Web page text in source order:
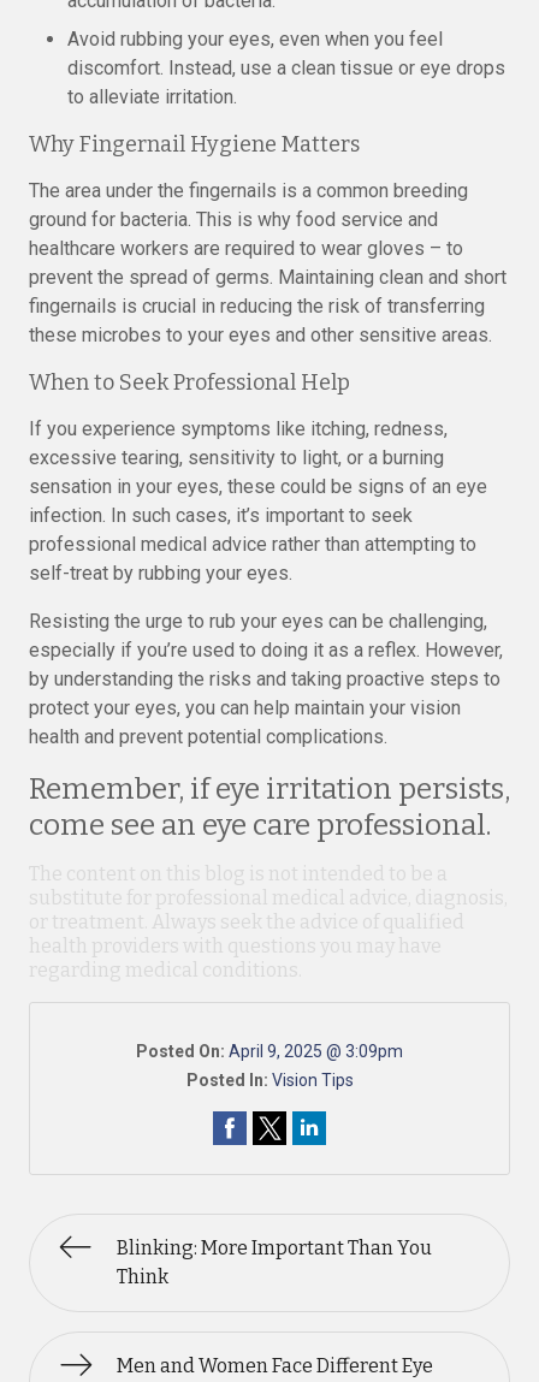
Avoid rubbing your eyes, even when you feel
discomfort. Instead, use a clean tissue or eye drops
to alleviate irritation.
Why Fingernail Hygiene Matters
The area under the fingernails is a common breeding
ground for bacteria. This is why food service and
healthcare workers are required to wear gloves – to
prevent the spread of germs. Maintaining clean and short
fingernails is crucial in reducing the risk of transferring
these microbes to your eyes and other sensitive areas.
When to Seek Professional Help
If you experience symptoms like itching, redness,
excessive tearing, sensitivity to light, or a burning
sensation in your eyes, these could be signs of an eye
infection. In such cases, it’s important to seek
professional medical advice rather than attempting to
self-treat by rubbing your eyes.
Resisting the urge to rub your eyes can be challenging,
especially if you’re used to doing it as a reflex. However,
by understanding the risks and taking proactive steps to
protect your eyes, you can help maintain your vision
health and prevent potential complications.
Remember, if eye irritation persists,
come see an eye care professional.
The content on this blog is not intended to be a
substitute for professional medical advice, diagnosis,
or treatment. Always seek the advice of qualified
health providers with questions you may have
regarding medical conditions.
Posted On: April 9, 2025 @ 3:09pm
Posted In: Vision Tips
Blinking: More Important Than You
Think
Men and Women Face Different Eye